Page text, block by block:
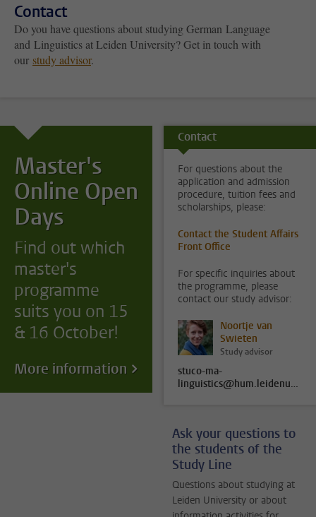
Contact
Do you have questions about studying German Language
and Linguistics at Leiden University? Get in touch with
our study advisor.
Master's
Online Open
Days
Find out which
master's
programme
suits you on 15
& 16 October!
More information
Contact
For questions about the
application and admission
procedure, tuition fees and
scholarships, please:
Contact the Student Affairs
Front Office
For specific inquiries about
the programme, please
contact our study advisor:
Noortje van
Swieten
Study advisor
stuco-ma-
linguistics@hum.leidenuniv.nl
Ask your questions to
the students of the
Study Line
Questions about studying at
Leiden University or about